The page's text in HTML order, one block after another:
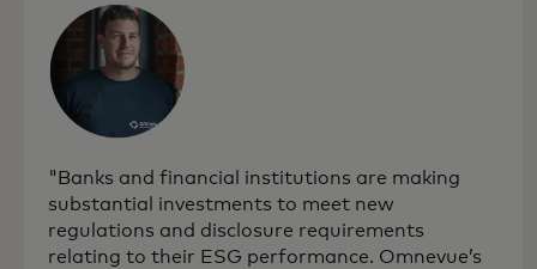
"Banks and financial institutions are making
substantial investments to meet new
regulations and disclosure requirements
relating to their ESG performance. Omnevue’s